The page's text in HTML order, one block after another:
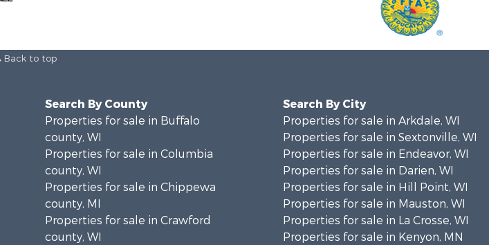
Back to top
Search By County
Properties for sale in Buffalo
county, WI
Properties for sale in Columbia
county, WI
Properties for sale in Chippewa
county, MI
Properties for sale in Crawford
county, WI
Search By City
Properties for sale in Arkdale, WI
Properties for sale in Sextonville, WI
Properties for sale in Endeavor, WI
Properties for sale in Darien, WI
Properties for sale in Hill Point, WI
Properties for sale in Mauston, WI
Properties for sale in La Crosse, WI
Properties for sale in Kenyon, MN